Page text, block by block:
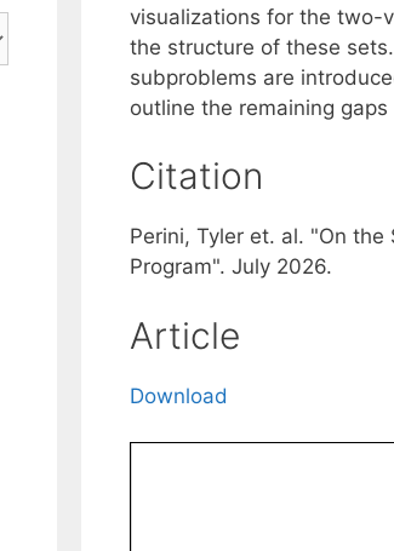
visualizations for the two-
the structure of these
subproblems are
outline the remaining
Citation
Perini, Tyler et. al. "On
Program". July 2026.
Article
Download